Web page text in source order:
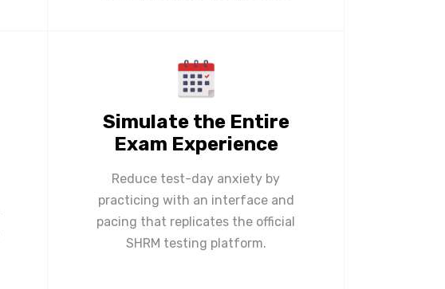
Simulate the Entire
Exam Experience
Reduce test-day anxiety by
practicing with an interface and
pacing that replicates the official
SHRM testing platform.